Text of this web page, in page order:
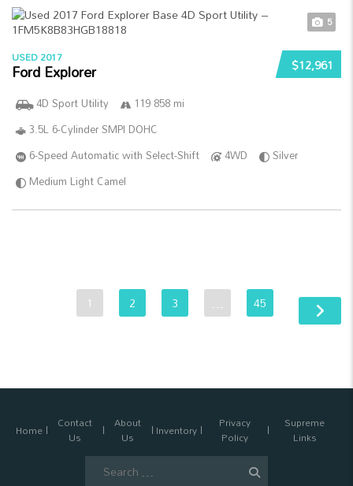
5
$12,961
USED 2017
Ford Explorer
4D Sport Utility
119 858 mi
3.5L 6-Cylinder SMPI DOHC
6-Speed Automatic with Select-Shift
4WD
Silver
Medium Light Camel
1 2 3 … 45
Home Contact
Us
About
Us Inventory Privacy
Policy
Supreme
Links